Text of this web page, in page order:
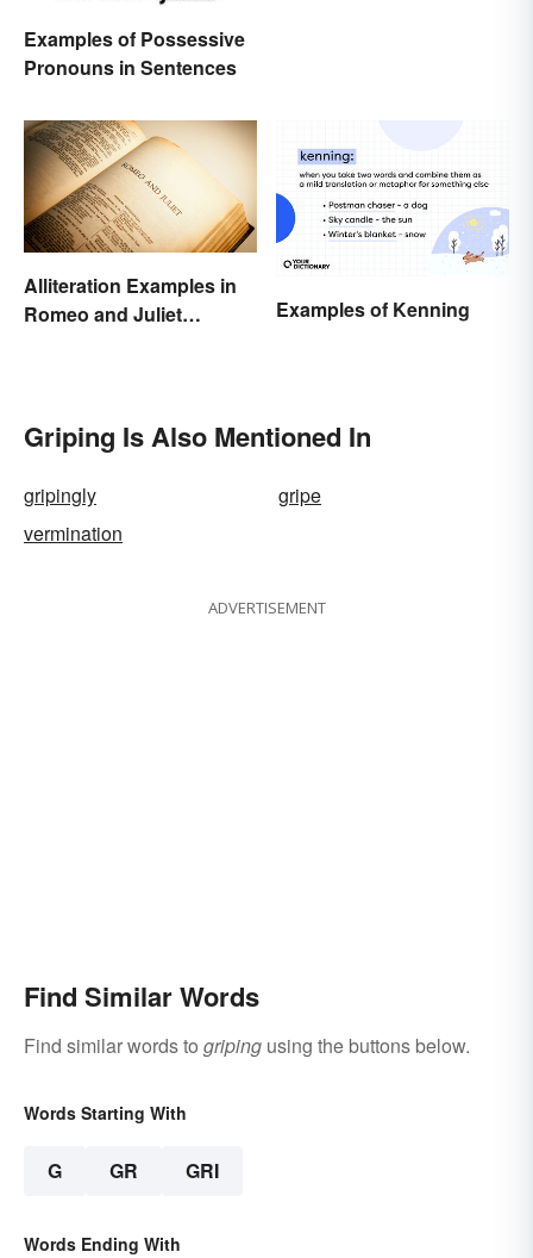
Examples of Possessive
Pronouns in Sentences
Alliteration Examples in
Romeo and Juliet
Examples of Kenning
Griping Is Also Mentioned In
gripingly
gripe
vermination
ADVERTISEMENT
Find Similar Words
Find similar words to griping using the buttons below.
Words Starting With
G GR GRI
Words Ending With